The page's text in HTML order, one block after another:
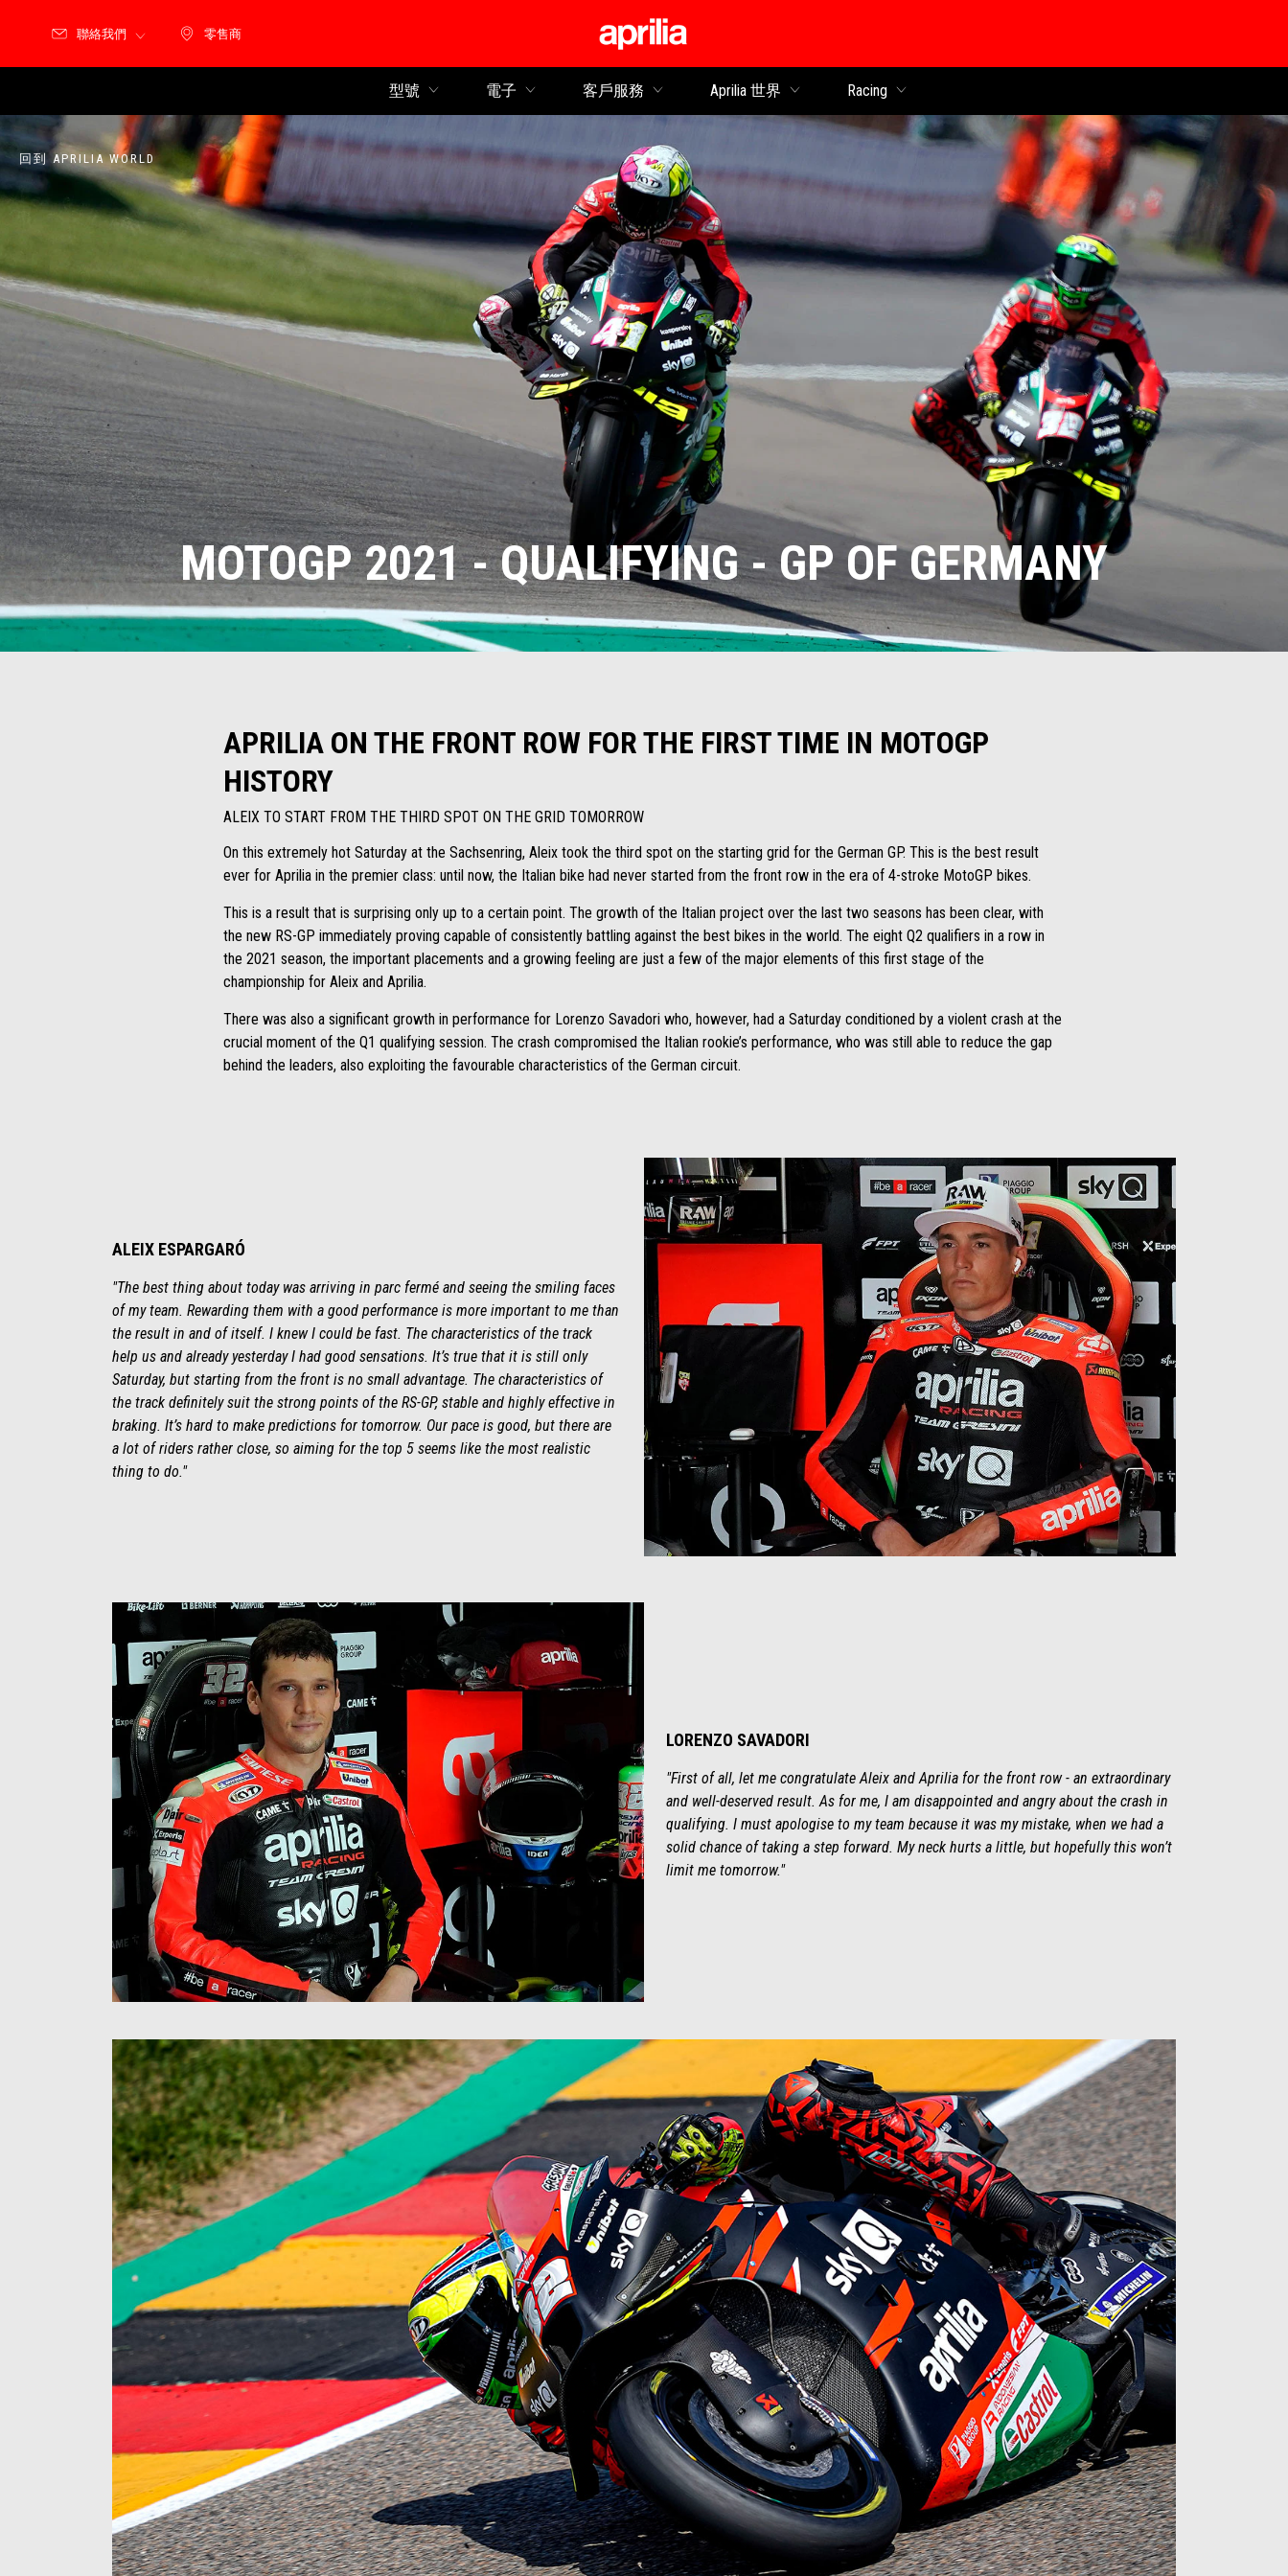
零售商
零售商
聯絡我們
型號 電子 客戶服務 Aprilia 世界 Racing
回到 APRILIA WORLD
MOTOGP 2021 - QUALIFYING - GP OF GERMANY
APRILIA ON THE FRONT ROW FOR THE FIRST TIME IN MOTOGP
HISTORY
ALEIX TO START FROM THE THIRD SPOT ON THE GRID TOMORROW
On this extremely hot Saturday at the Sachsenring, Aleix took the third spot on the starting grid for the German GP. This is the best result
ever for Aprilia in the premier class: until now, the Italian bike had never started from the front row in the era of 4-stroke MotoGP bikes.
This is a result that is surprising only up to a certain point. The growth of the Italian project over the last two seasons has been clear, with
the new RS-GP immediately proving capable of consistently battling against the best bikes in the world. The eight Q2 qualifiers in a row in
the 2021 season, the important placements and a growing feeling are just a few of the major elements of this first stage of the
championship for Aleix and Aprilia.
There was also a significant growth in performance for Lorenzo Savadori who, however, had a Saturday conditioned by a violent crash at the
crucial moment of the Q1 qualifying session. The crash compromised the Italian rookie’s performance, who was still able to reduce the gap
behind the leaders, also exploiting the favourable characteristics of the German circuit.
ALEIX ESPARGARÓ
"The best thing about today was arriving in parc fermé and seeing the smiling faces
of my team. Rewarding them with a good performance is more important to me than
the result in and of itself. I knew I could be fast. The characteristics of the track
help us and already yesterday I had good sensations. It’s true that it is still only
Saturday, but starting from the front is no small advantage. The characteristics of
the track definitely suit the strong points of the RS-GP, stable and highly effective in
braking. It’s hard to make predictions for tomorrow. Our pace is good, but there are
a lot of riders rather close, so aiming for the top 5 seems like the most realistic
thing to do."
LORENZO SAVADORI
"First of all, let me congratulate Aleix and Aprilia for the front row - an extraordinary
and well-deserved result. As for me, I am disappointed and angry about the crash in
qualifying. I must apologise to my team because it was my mistake, when we had a
solid chance of taking a step forward. My neck hurts a little, but hopefully this won’t
limit me tomorrow."